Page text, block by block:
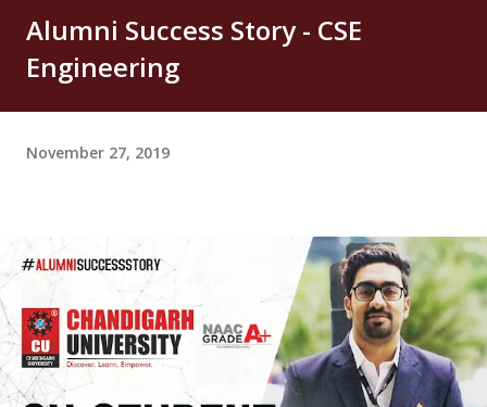
Alumni Success Story - CSE
Engineering
November 27, 2019